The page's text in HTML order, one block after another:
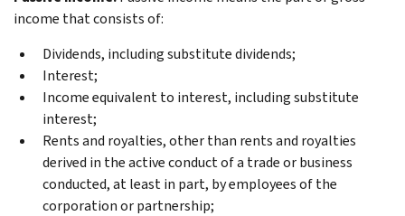
income that consists of:
Dividends, including substitute dividends;
Interest;
Income equivalent to interest, including substitute
interest;
Rents and royalties, other than rents and royalties
derived in the active conduct of a trade or business
conducted, at least in part, by employees of the
corporation or partnership;